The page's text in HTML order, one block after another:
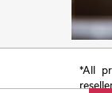
*All